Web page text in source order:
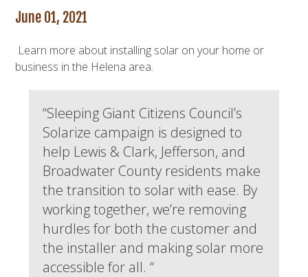
June 01, 2021
Learn more about installing solar on your home or
business in the Helena area.
“Sleeping Giant Citizens Council’s
Solarize campaign is designed to
help Lewis & Clark, Jefferson, and
Broadwater County residents make
the transition to solar with ease. By
working together, we’re removing
hurdles for both the customer and
the installer and making solar more
accessible for all. “